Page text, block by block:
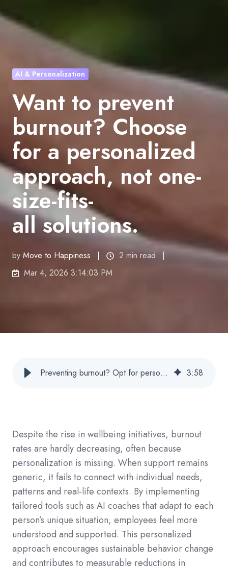
AI & Personalization
Want to prevent
burnout? Choose
for a personalized
approach, not one-
size-fits-
all solutions.
by Move to Happiness
2 min read
Mar 4, 2026 3:14:03 PM
Preventing burnout? Opt for personalized approach, not mass solutions 3:58
Despite the rise in wellbeing initiatives, burnout
rates are hardly decreasing, often because
personalization is missing. When support remains
generic, it fails to connect with individual needs,
patterns and real-life contexts. By implementing
tailored tools such as AI coaches that adapt to each
person’s unique situation, employees feel more
understood and supported. This personalized
approach encourages sustainable behavior change
and contributes to measurable reductions in